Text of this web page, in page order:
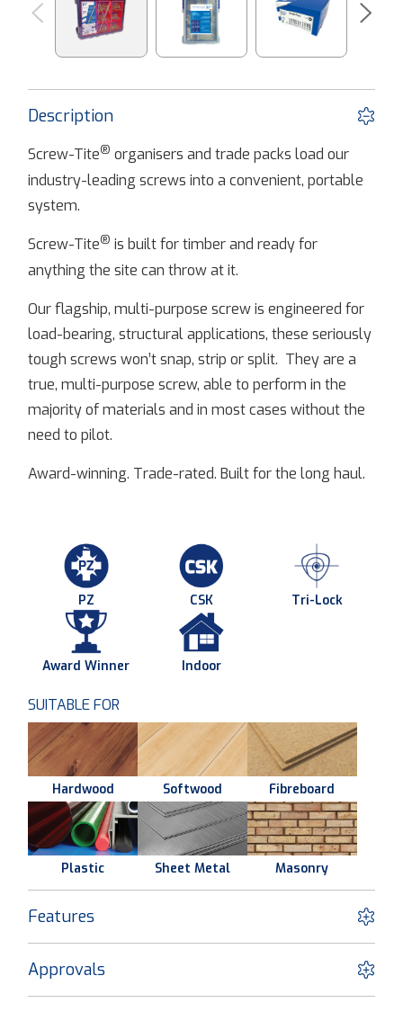
Description
Screw-Tite® organisers and trade packs load our
industry-leading screws into a convenient, portable
system.
Screw-Tite® is built for timber and ready for
anything the site can throw at it.
Our flagship, multi-purpose screw is engineered for
load-bearing, structural applications, these seriously
tough screws won’t snap, strip or split. They are a
true, multi-purpose screw, able to perform in the
majority of materials and in most cases without the
need to pilot.
Award-winning. Trade-rated. Built for the long haul.
PZ CSK Tri-Lock
Award Winner Indoor
SUITABLE FOR
Hardwood Softwood Fibreboard
Plastic Sheet Metal Masonry
Features
Approvals